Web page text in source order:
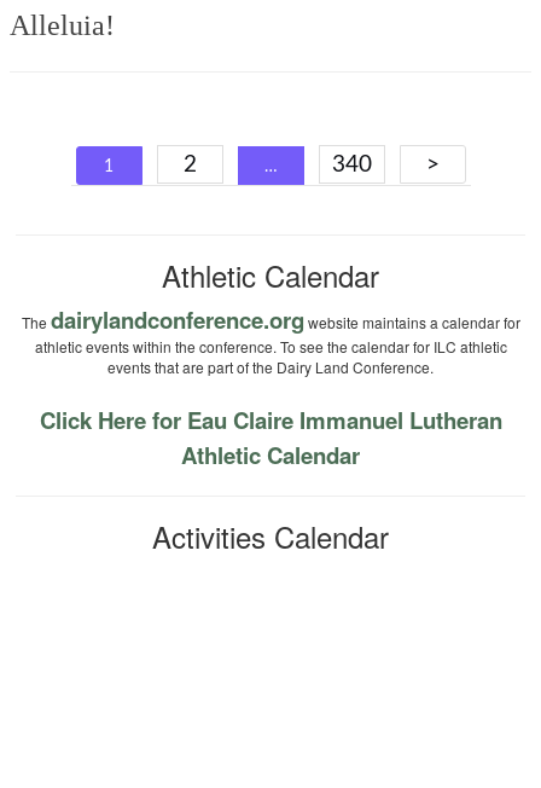
Alleluia!
Posts
navigation
1 2 … 340 >
Athletic Calendar
The dairylandconference.org website maintains a calendar for
athletic events within the conference. To see the calendar for ILC athletic
events that are part of the Dairy Land Conference.
Click Here for Eau Claire Immanuel Lutheran
Athletic Calendar
Activities Calendar